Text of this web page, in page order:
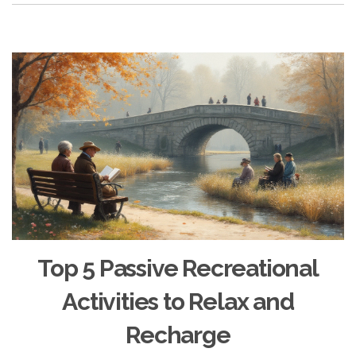
Top 5 Passive Recreational
Activities to Relax and
Recharge